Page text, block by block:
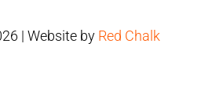
| Website by Red Chalk